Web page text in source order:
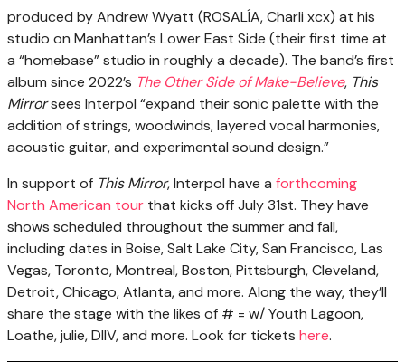
produced by Andrew Wyatt (ROSALÍA, Charli xcx) at his
studio on Manhattan’s Lower East Side (their first time at
a “homebase” studio in roughly a decade). The band’s first
album since 2022’s The Other Side of Make-Believe, This
Mirrorsees Interpol “expand their sonic palette with the
addition of strings, woodwinds, layered vocal harmonies,
acoustic guitar, and experimental sound design.”
In support of This Mirror, Interpol have a forthcoming
North American tour that kicks off July 31st. They have
shows scheduled throughout the summer and fall,
including dates in Boise, Salt Lake City, San Francisco, Las
Vegas, Toronto, Montreal, Boston, Pittsburgh, Cleveland,
Detroit, Chicago, Atlanta, and more. Along the way, they’ll
share the stage with the likes of # = w/ Youth Lagoon,
Loathe, julie, DIIV, and more. Look for tickets here.